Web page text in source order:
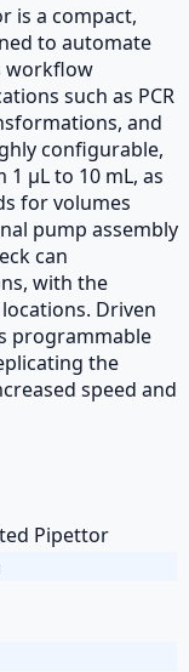
is a compact,
to automate
workflow
such as PCR
and
configurable,
µL to 10 mL, as
for volumes
pump assembly
can
with the
Driven
programmable
the
speed and
Pipettor